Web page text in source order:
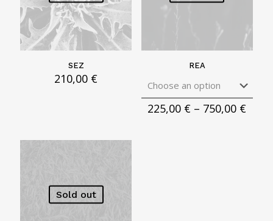
SEZ
210,00 €
REA
225,00 € – 750,00 €Price
Sold out